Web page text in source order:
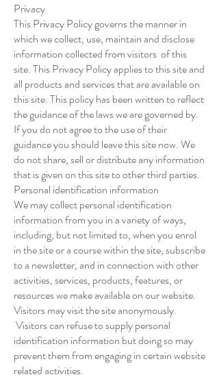
Privacy
This Privacy Policy governs the manner in
which we collect, use, maintain and disclose
information collected from visitors of this
site. This Privacy Policy applies to this site and
all products and services that are available on
this site. This policy has been written to reflect
the guidance of the laws we are governed by.
If you do not agree to the use of their
guidance you should leave this site now. We
do not share, sell or distribute any information
that is given on this site to other third parties.
Personal identification information
We may collect personal identification
information from you in a variety of ways,
including, but not limited to, when you enrol
in the site or a course within the site, subscribe
to a newsletter, and in connection with other
activities, services, products, features, or
resources we make available on our website.
Visitors may visit the site anonymously.
Visitors can refuse to supply personal
identification information but doing so may
prevent them from engaging in certain website
related activities.